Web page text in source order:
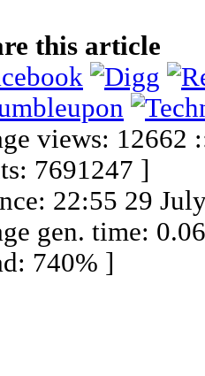
this article
views: 12662
7691247 ]
22:55 29
gen. time:
740% ]